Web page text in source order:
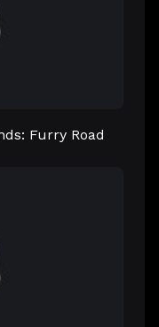
Furry Road